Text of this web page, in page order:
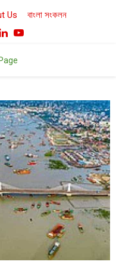
Us বাংলা সংকলন
LinkedinYoutube